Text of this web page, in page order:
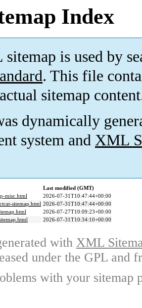
Index
is used by
. This file
sitemap
dynamically
system and XML
Last modified (GMT)
misc.html
2026-07-31T10:47:44+00:00
sitemap.html 2026-07-31T10:47:44+00:00
2026-07-27T10:09:23+00:00
2026-07-31T10:34:10+00:00
with XML
under the GPL and
with your sitemap